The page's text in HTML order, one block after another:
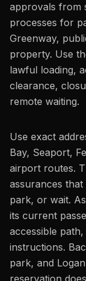
approvals from
processes for
Greenway,
property. Use
lawful loading,
clearance,
remote waiting.
Use exact
Bay, Seaport,
airport routes.
assurances
park, or wait.
its current
accessible
instructions.
park, and
reservation